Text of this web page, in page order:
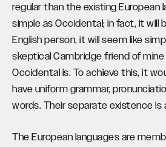
regular than the existing European
simple as Occidental; in fact, it will
English person, it will seem like
skeptical Cambridge friend of
Occidental is. To achieve this, it
have uniform grammar,
words. Their separate existence is
The European languages are